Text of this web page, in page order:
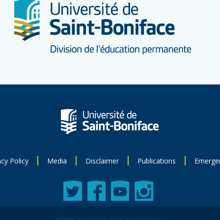
Policy Media Disclaimer Publications